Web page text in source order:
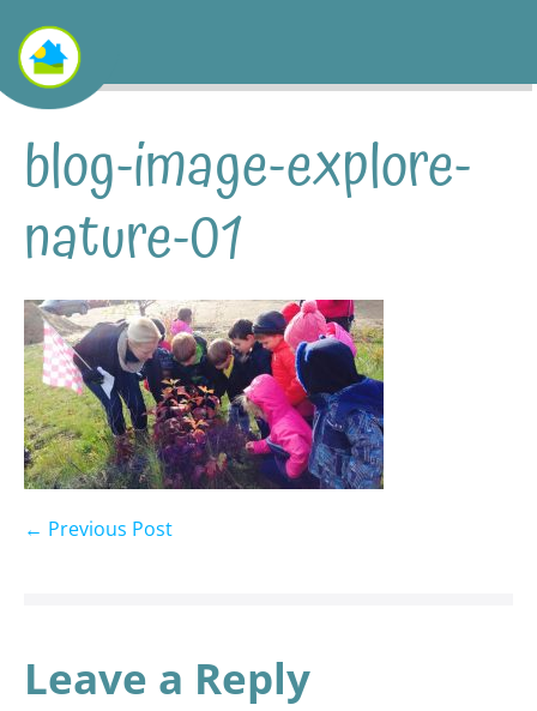
blog-image-explore-
nature-01
← Previous Post
Leave a Reply